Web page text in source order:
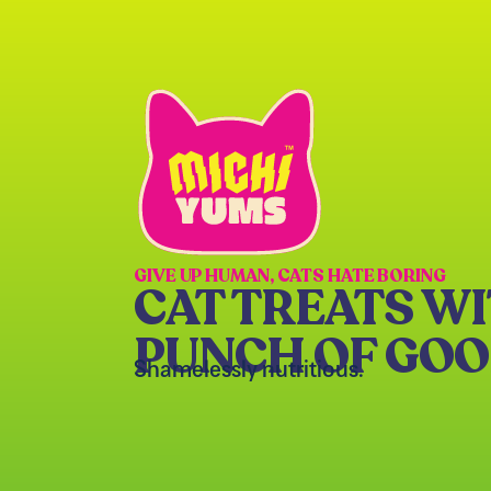
GIVE UP HUMAN, CATS HATE BORING
CAT TREATS
PUNCH OF
Shamelessly nutritious.